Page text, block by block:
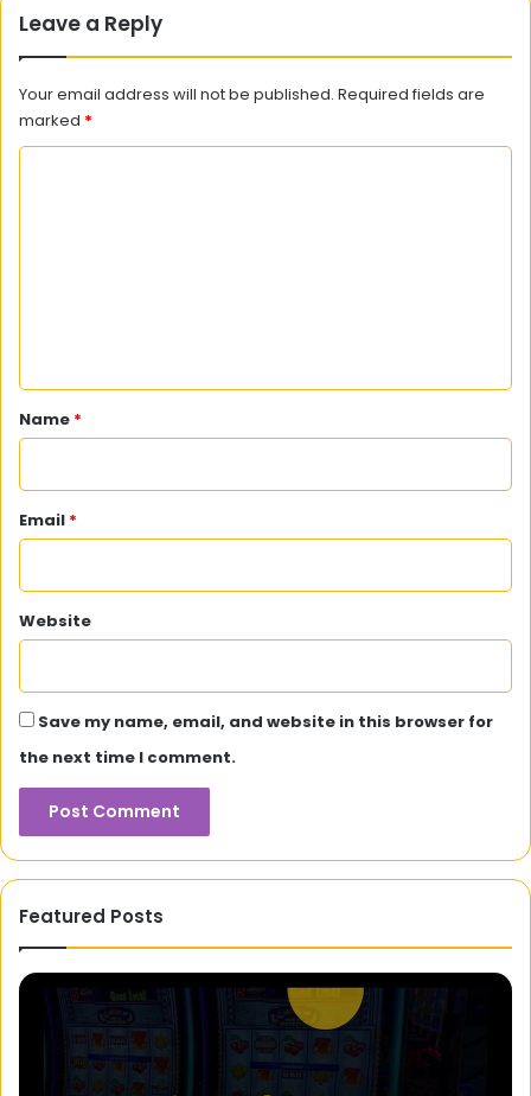
Leave a Reply
Your email address will not be published. Required fields are
marked *
*Name *
Email *
Website
Save my name, email, and website in this browser for
the next time I comment.
Featured Posts
Alba
Portuguese